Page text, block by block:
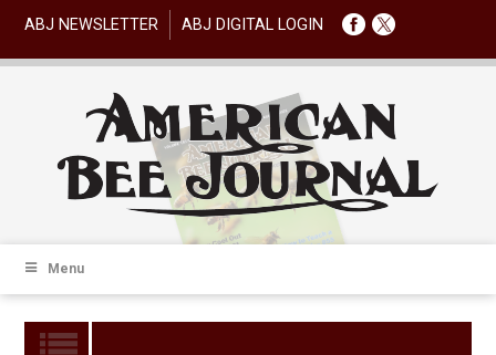
ABJ NEWSLETTER ABJ DIGITAL LOGIN
Menu